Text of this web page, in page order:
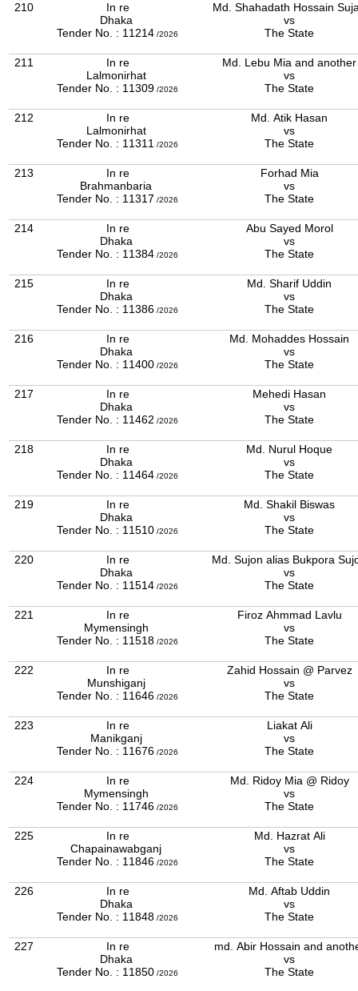
210
In re
Dhaka
Tender No. : 11214 /2026
Md. Shahadath Hossain
vs
The State
211
In re
Lalmonirhat
Tender No. : 11309 /2026
Md. Lebu Mia and another
vs
The State
212
In re
Lalmonirhat
Tender No. : 11311 /2026
Md. Atik Hasan
vs
The State
213
In re
Brahmanbaria
Tender No. : 11317 /2026
Forhad Mia
vs
The State
214
In re
Dhaka
Tender No. : 11384 /2026
Abu Sayed Morol
vs
The State
215
In re
Dhaka
Tender No. : 11386 /2026
Md. Sharif Uddin
vs
The State
216
In re
Dhaka
Tender No. : 11400 /2026
Md. Mohaddes Hossain
vs
The State
217
In re
Dhaka
Tender No. : 11462 /2026
Mehedi Hasan
vs
The State
218
In re
Dhaka
Tender No. : 11464 /2026
Md. Nurul Hoque
vs
The State
219
In re
Dhaka
Tender No. : 11510 /2026
Md. Shakil Biswas
vs
The State
220
In re
Dhaka
Tender No. : 11514 /2026
Md. Sujon alias Bukpora
vs
The State
221
In re
Mymensingh
Tender No. : 11518 /2026
Firoz Ahmmad Lavlu
vs
The State
222
In re
Munshiganj
Tender No. : 11646 /2026
Zahid Hossain @ Parvez
vs
The State
223
In re
Manikganj
Tender No. : 11676 /2026
Liakat Ali
vs
The State
224
In re
Mymensingh
Tender No. : 11746 /2026
Md. Ridoy Mia @ Ridoy
vs
The State
225
In re
Chapainawabganj
Tender No. : 11846 /2026
Md. Hazrat Ali
vs
The State
226
In re
Dhaka
Tender No. : 11848 /2026
Md. Aftab Uddin
vs
The State
227
In re
Dhaka
Tender No. : 11850 /2026
md. Abir Hossain and
vs
The State